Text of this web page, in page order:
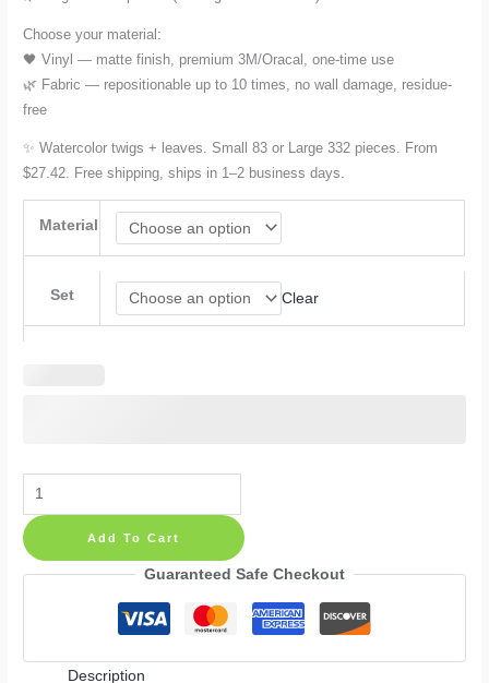
Choose your material:
🖤 Vinyl — matte finish, premium 3M/Oracal, one-time use
🌿 Fabric — repositionable up to 10 times, no wall damage, residue-
free
✨ Watercolor twigs + leaves. Small 83 or Large 332 pieces. From
$27.42. Free shipping, ships in 1–2 business days.
Material
Set Clear
Watercolor
Greenery
Wall
Add To Cart
Guaranteed Safe Checkout
Description